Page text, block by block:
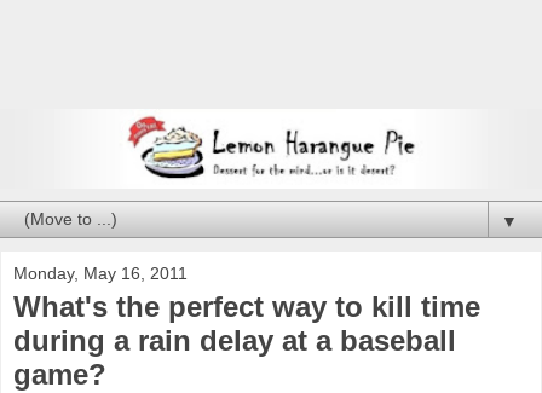
▼
Monday, May 16, 2011
What's the perfect way to kill time
during a rain delay at a baseball
game?